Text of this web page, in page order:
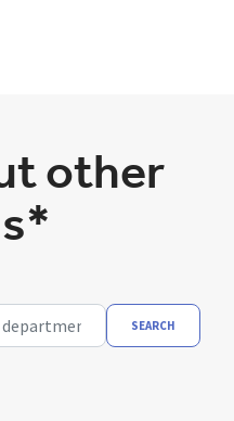
other
category, etc.
SEARCH